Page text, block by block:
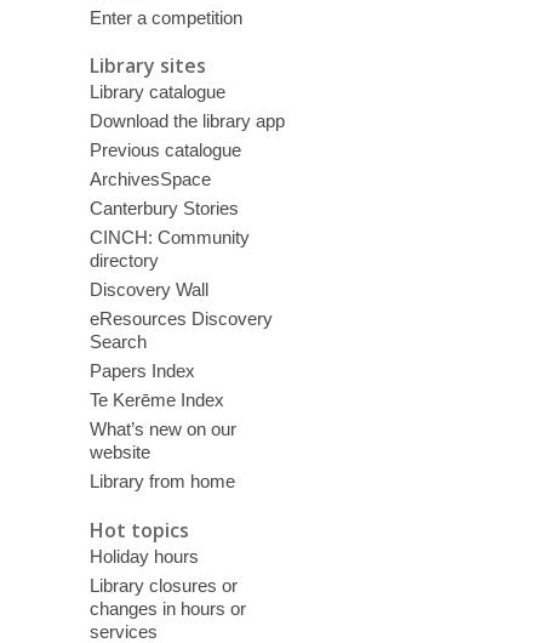
Enter a competition
Library sites
Library catalogue
Download the library app
Previous catalogue
ArchivesSpace
Canterbury Stories
CINCH: Community
directory
Discovery Wall
eResources Discovery
Search
Papers Index
Te Kerēme Index
What’s new on our
website
Library from home
Hot topics
Holiday hours
Library closures or
changes in hours or
services